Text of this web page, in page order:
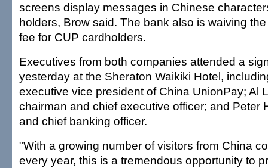
screens display messages in Chinese
holders, Brow said. The bank also is waiving
fee for CUP cardholders.
Executives from both companies attended a
yesterday at the Sheraton Waikiki Hotel,
executive vice president of China UnionPay; Al
chairman and chief executive officer; and Peter
and chief banking officer.
"With a growing number of visitors from China
every year, this is a tremendous opportunity to